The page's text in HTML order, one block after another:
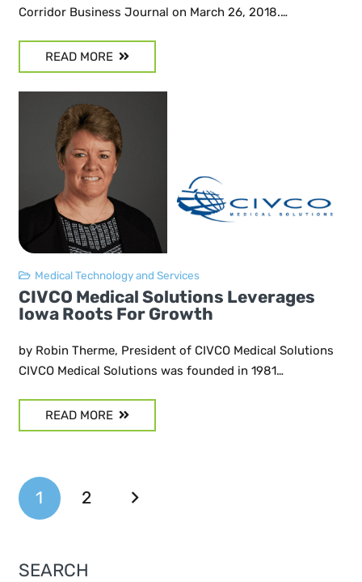
Corridor Business Journal on March 26, 2018.…
READ MORE
Medical Technology and Services
CIVCO Medical Solutions Leverages
Iowa Roots For Growth
by Robin Therme, President of CIVCO Medical Solutions
CIVCO Medical Solutions was founded in 1981…
READ MORE
1 2
SEARCH